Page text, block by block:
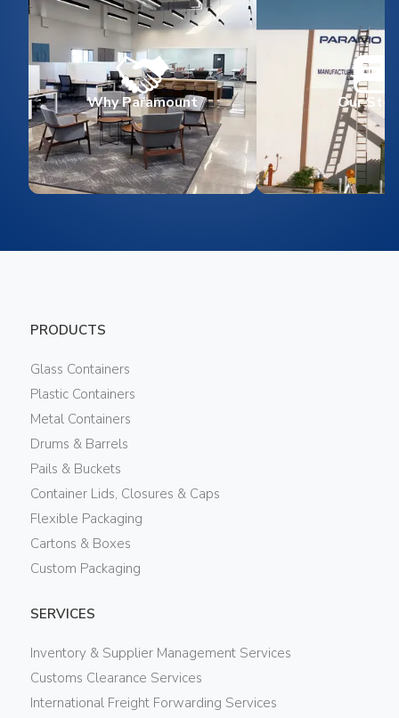
Why Paramount Our
PRODUCTS
Glass Containers
Plastic Containers
Metal Containers
Drums & Barrels
Pails & Buckets
Container Lids, Closures & Caps
Flexible Packaging
Cartons & Boxes
Custom Packaging
SERVICES
Inventory & Supplier Management Services
Customs Clearance Services
International Freight Forwarding Services